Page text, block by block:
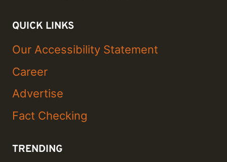
QUICK LINKS
Our Accessibility Statement
Career
Advertise
Fact Checking
TRENDING